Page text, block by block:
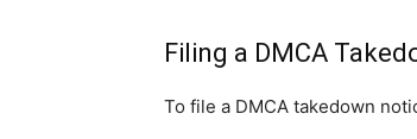
Filing a DMCA
To file a DMCA takedown